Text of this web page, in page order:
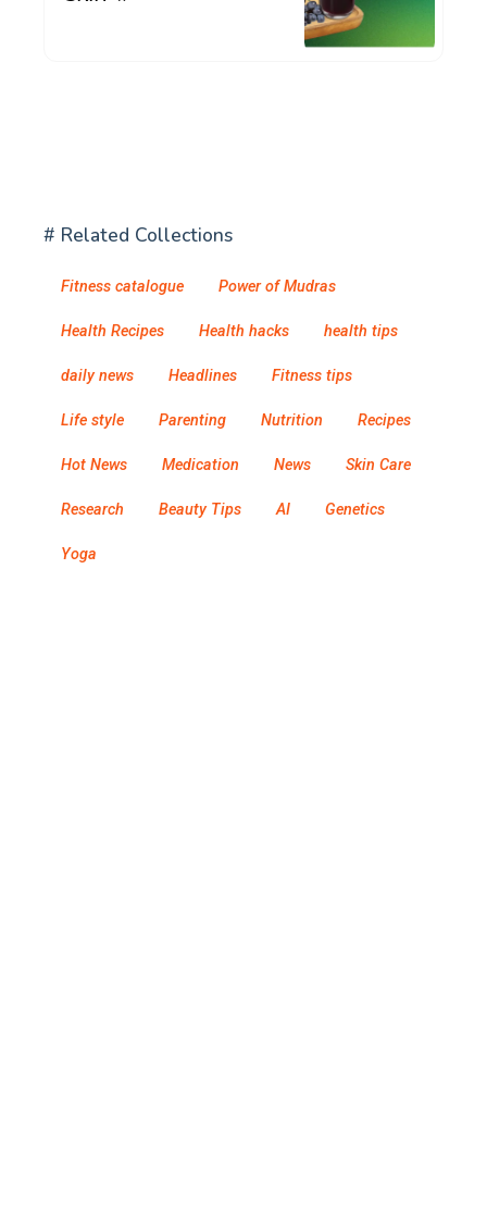
# Related Collections
Fitness catalogue Power of Mudras
Health Recipes Health hacks health tips
daily news Headlines Fitness tips
Life style Parenting Nutrition Recipes
Hot News Medication News Skin Care
Research Beauty Tips AI Genetics
Yoga